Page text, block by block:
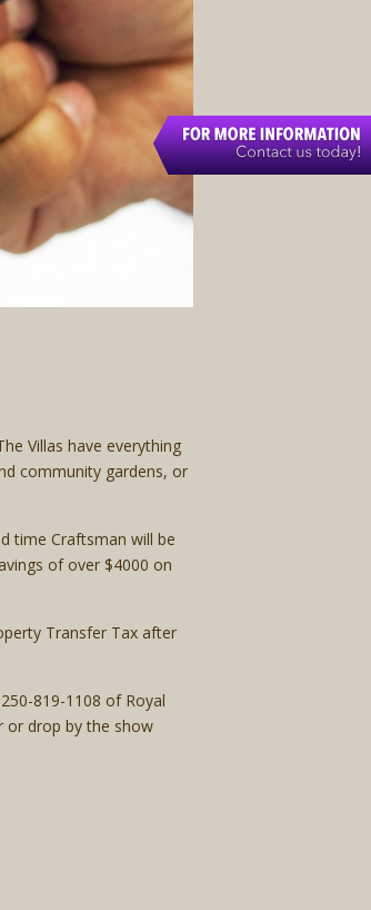
Villas have everything
community gardens, or
time Craftsman will be
of over $4000 on
Transfer Tax after
819-1108 of Royal
or drop by the show